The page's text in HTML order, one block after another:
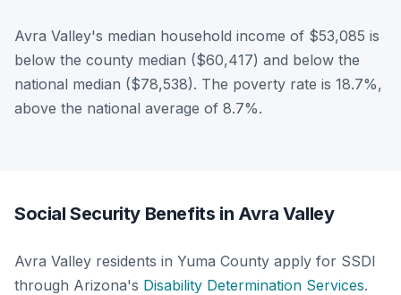
Avra Valley's median household income of $53,085 is
below the county median ($60,417) and below the
national median ($78,538). The poverty rate is 18.7%,
above the national average of 8.7%.
Social Security Benefits in Avra Valley
Avra Valley residents in Yuma County apply for SSDI
through Arizona's Disability Determination Services.